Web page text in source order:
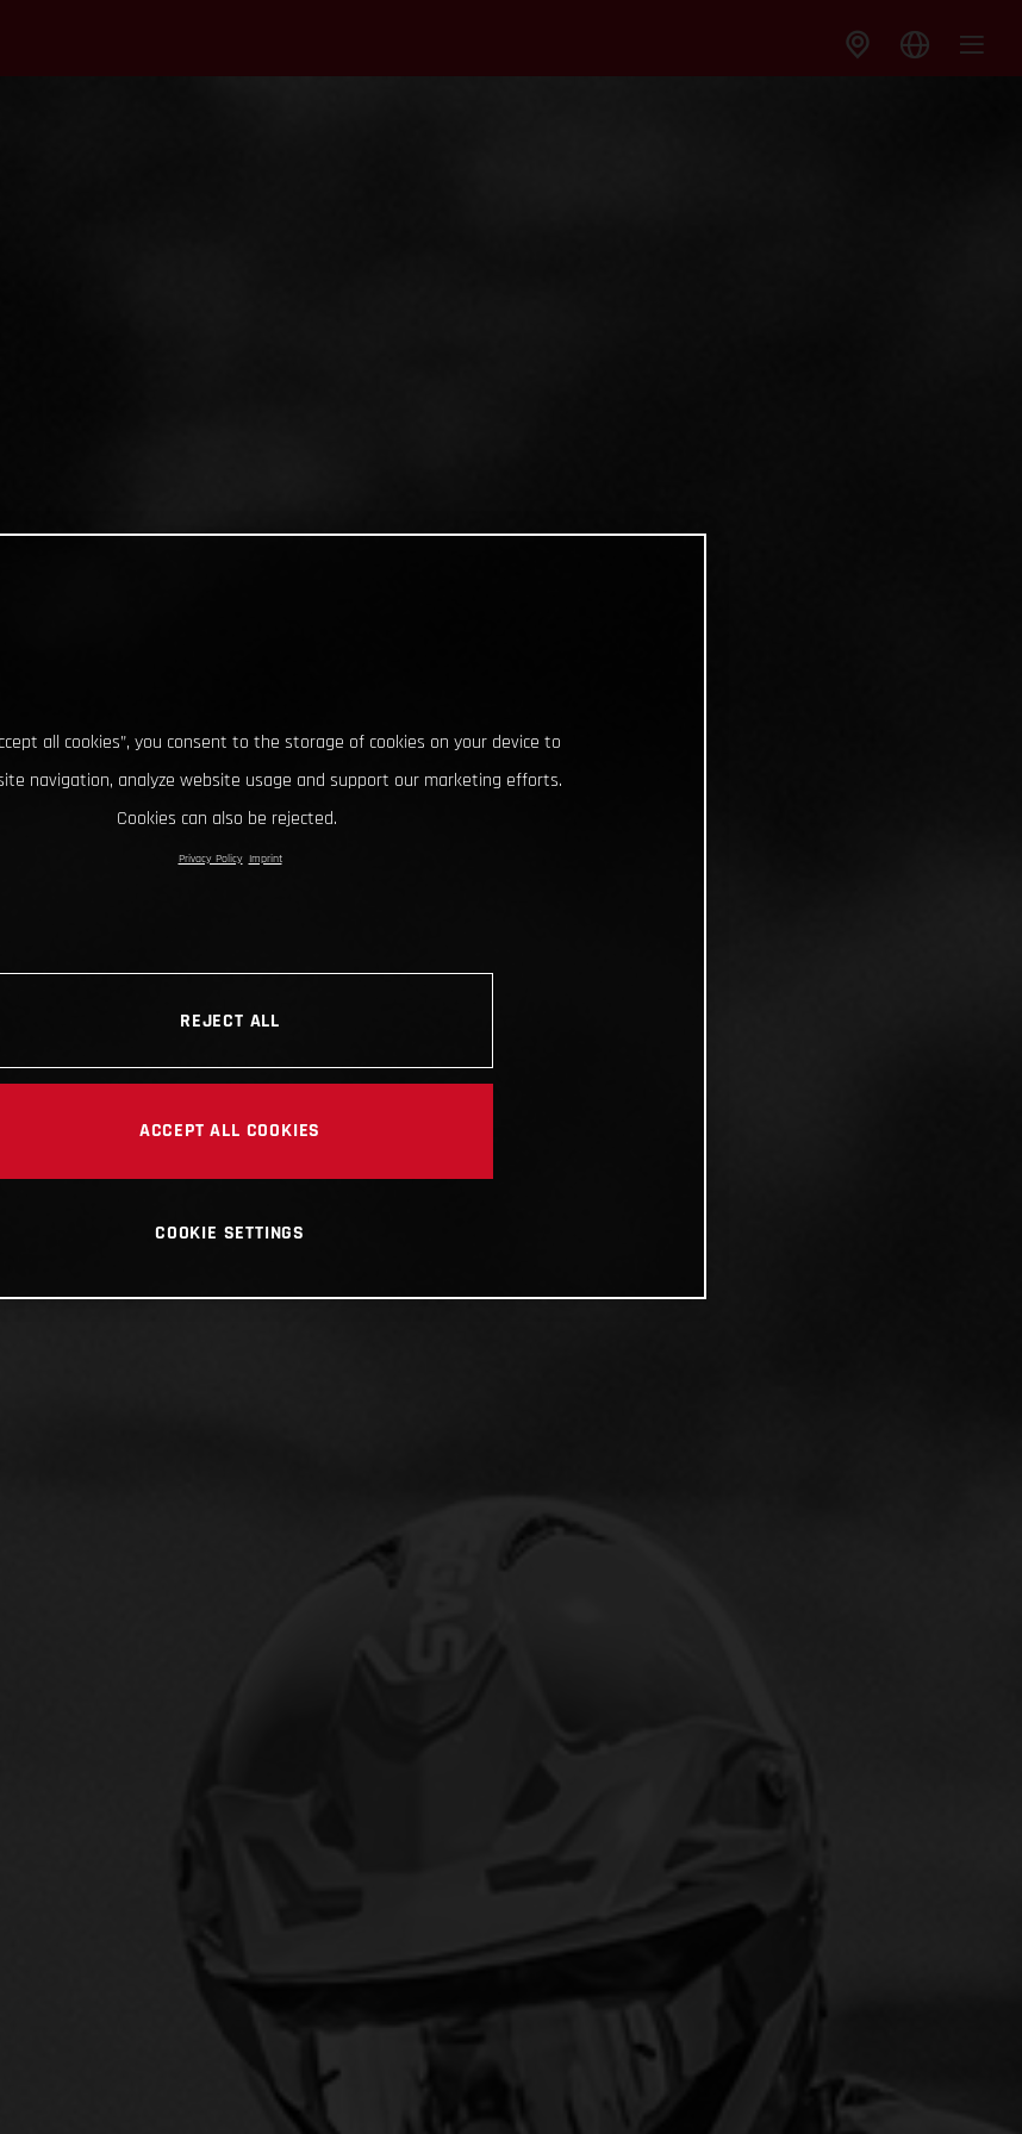
all cookies”, you consent to the storage of cookies on your device to
navigation, analyze website usage and support our marketing efforts.
Cookies can also be rejected.
Privacy Policy Imprint
REJECT ALL
ACCEPT ALL COOKIES
COOKIE SETTINGS